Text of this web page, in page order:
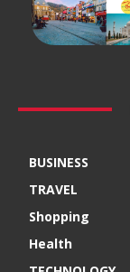
BUSINESS
TRAVEL
Shopping
Health